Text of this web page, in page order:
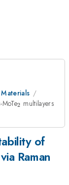
2 multilayers
of
Raman